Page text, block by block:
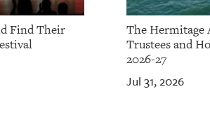
Find Their
The Hermitage
Trustees and
2026-27
Jul 31, 2026